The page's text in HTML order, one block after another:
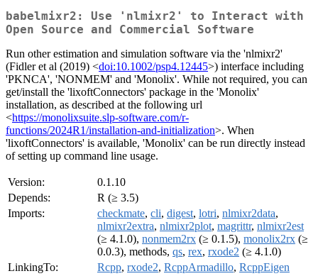
babelmixr2: Use 'nlmixr2' to Interact with
Open Source and Commercial Software
Run other estimation and simulation software via the 'nlmixr2'
(Fidler et al (2019) <doi:10.1002/psp4.12445>) interface including
'PKNCA', 'NONMEM' and 'Monolix'. While not required, you can
get/install the 'lixoftConnectors' package in the 'Monolix'
installation, as described at the following url
<https://monolixsuite.slp-software.com/r-
functions/2024R1/installation-and-initialization>. When
'lixoftConnectors' is available, 'Monolix' can be run directly instead
of setting up command line usage.
Version:
0.1.10
Depends:
R (≥ 3.5)
Imports:
checkmate, cli, digest, lotri, nlmixr2data,
nlmixr2extra, nlmixr2plot, magrittr, nlmixr2est
(≥ 4.1.0), nonmem2rx (≥ 0.1.5), monolix2rx (≥
0.0.3), methods, qs, rex, rxode2 (≥ 4.1.0)
LinkingTo:
Rcpp, rxode2, RcppArmadillo, RcppEigen